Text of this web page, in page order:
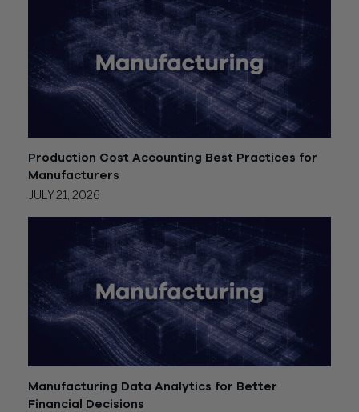
Production Cost Accounting Best Practices for
Manufacturers
JULY 21, 2026
Manufacturing Data Analytics for Better
Financial Decisions